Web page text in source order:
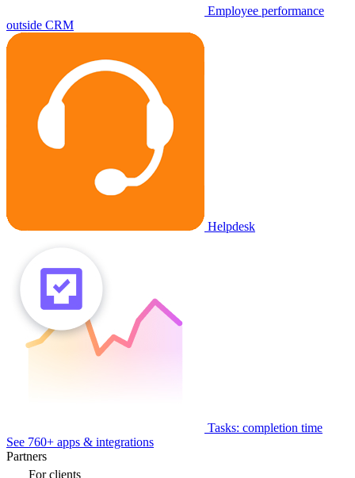
Employee performance
outside CRM
Helpdesk
Tasks: completion time
See 760+ apps & integrations
Partners
For clients